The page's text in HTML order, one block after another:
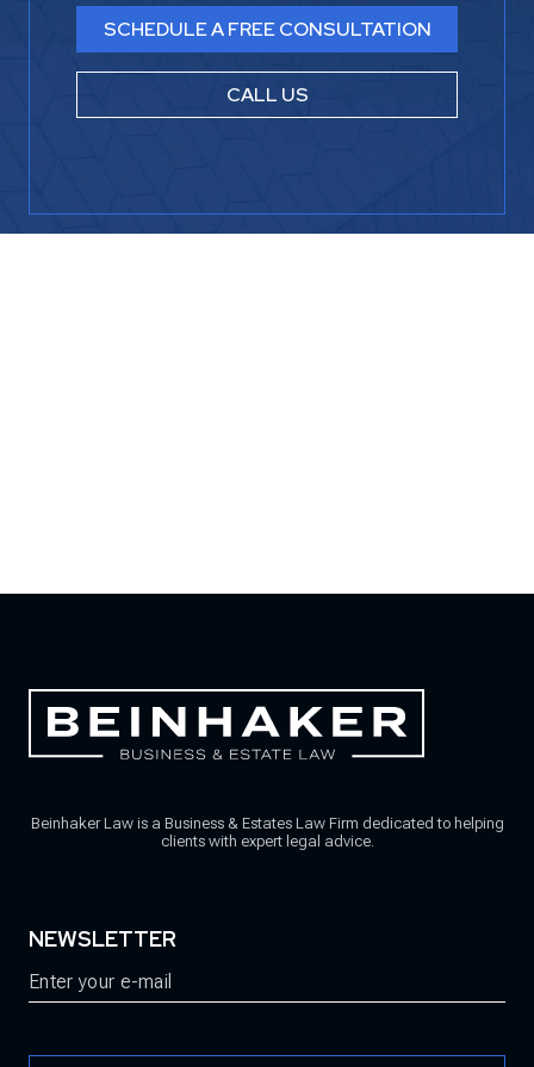
SCHEDULE A FREE CONSULTATION
CALL US
Beinhaker Law is a Business & Estates Law Firm dedicated to helping
clients with expert legal advice.
NEWSLETTER
Email(Required)